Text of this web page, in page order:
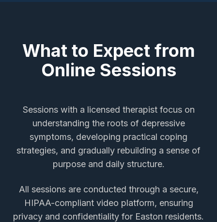
What to Expect from
Online Sessions
Sessions with a licensed therapist focus on
understanding the roots of depressive
symptoms, developing practical coping
strategies, and gradually rebuilding a sense of
purpose and daily structure.
All sessions are conducted through a secure,
HIPAA-compliant video platform, ensuring
privacy and confidentiality for Easton residents.